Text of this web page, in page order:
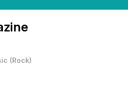
(Rock)